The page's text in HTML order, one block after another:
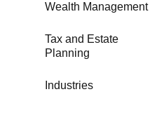
Wealth Management
Tax and Estate
Planning
Industries